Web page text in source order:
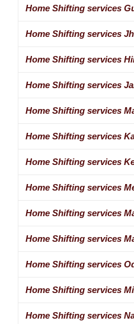
Home Shifting services
Home Shifting services
Home Shifting services
Home Shifting services
Home Shifting services
Home Shifting services
Home Shifting services
Home Shifting services
Home Shifting services
Home Shifting services
Home Shifting services
Home Shifting services
Home Shifting services